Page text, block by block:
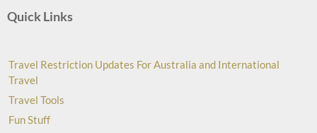
Quick Links
Travel Restriction Updates For Australia and International
Travel
Travel Tools
Fun Stuff